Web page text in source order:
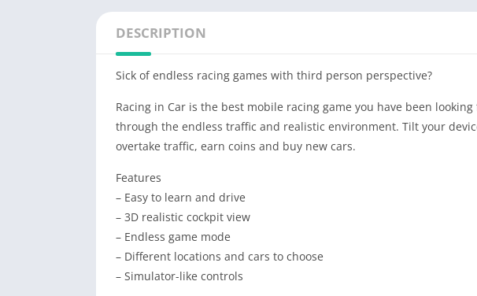
DESCRIPTION
Sick of endless racing games with third person perspective?
Racing in Car is the best mobile racing game you have been
through the endless traffic and realistic environment. Tilt your
overtake traffic, earn coins and buy new cars.
Features
– Easy to learn and drive
– 3D realistic cockpit view
– Endless game mode
– Different locations and cars to choose
– Simulator-like controls